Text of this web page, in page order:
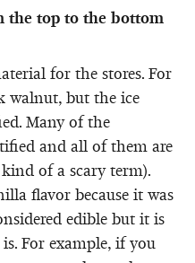
the top to the bottom
for the stores. For
walnut, but the ice
Many of the
and all of them are
of a scary term).
flavor because it was
edible but it is
For example, if you